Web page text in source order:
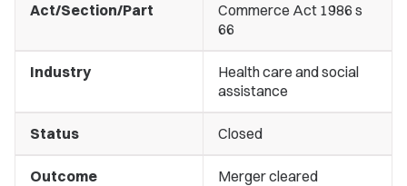
Act/Section/Part
Commerce Act 1986 s
66
Industry
Health care and social
assistance
Status Closed
Outcome Merger cleared